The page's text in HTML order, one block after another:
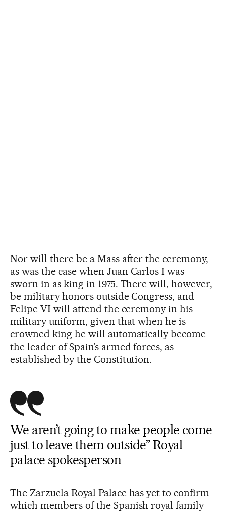
Nor will there be a Mass after the ceremony,
as was the case when Juan Carlos I was
sworn in as king in 1975. There will, however,
be military honors outside Congress, and
Felipe VI will attend the ceremony in his
military uniform, given that when he is
crowned king he will automatically become
the leader of Spain’s armed forces, as
established by the Constitution.
We aren’t going to make people come
just to leave them outside” Royal
palace spokesperson
The Zarzuela Royal Palace has yet to confirm
which members of the Spanish royal family